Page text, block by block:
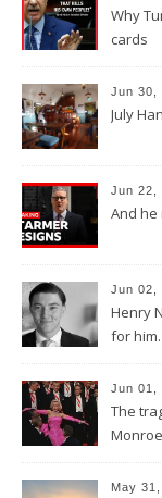
Why
cards
Jun 30,
July
Jun 22,
And he
Jun 02,
Henry
for him.
Jun 01,
The
Monroe
May